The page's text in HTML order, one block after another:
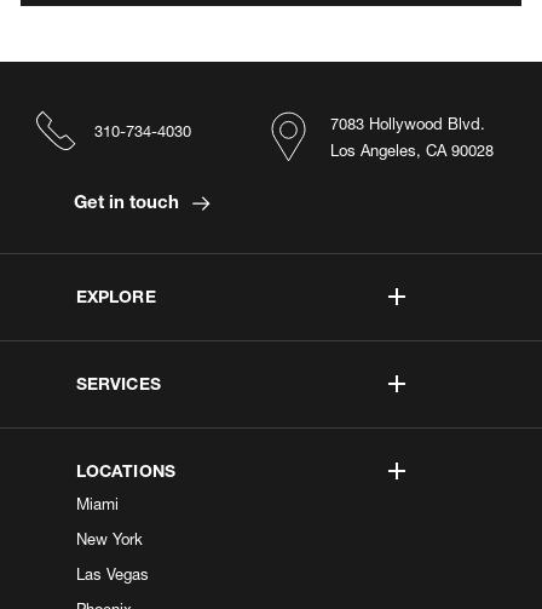
EXPLORE
SERVICES
LOCATIONS
Miami
New York
Las Vegas
7083 Hollywood Blvd.
Los Angeles, CA 90028
310-734-4030
Get in touch